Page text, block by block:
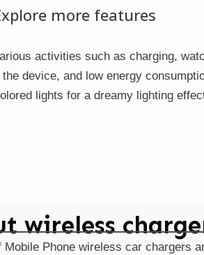
more features
activities such as charging,
device, and low energy
lights for a dreamy lighting
wireless
Phone wireless car chargers